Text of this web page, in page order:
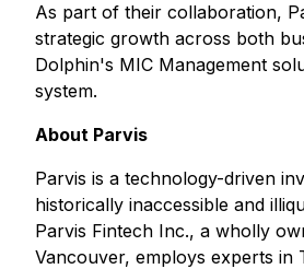
As part of their collaboration,
strategic growth across both
Dolphin's MIC Management
system.
About Parvis
Parvis is a technology-driven
historically inaccessible and
Parvis Fintech Inc., a wholly
Vancouver, employs experts in